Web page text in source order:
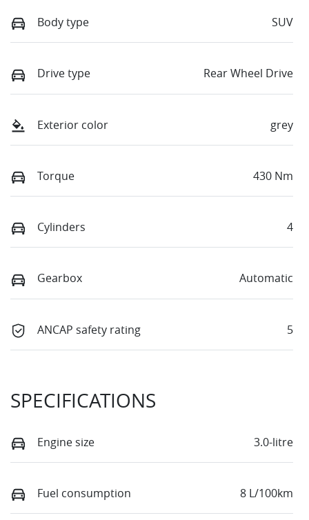
Body type SUV
Drive type Rear Wheel Drive
Exterior color grey
Torque 430 Nm
Cylinders 4
Gearbox Automatic
ANCAP safety rating 5
SPECIFICATIONS
Engine size 3.0-litre
Fuel consumption 8 L/100km